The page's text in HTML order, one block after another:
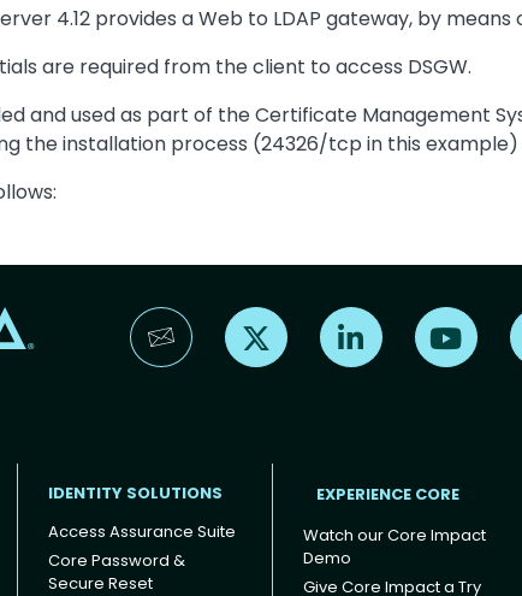
4.12 provides a Web to LDAP gateway, by
are required from the client to access DSGW.
and used as part of the Certificate Management
the installation process (24326/tcp in this example)
Find us on X Find us on LinkedIn
Find
IDENTITY SOLUTIONS
Access Assurance Suite
Core Password &
Secure Reset
EXPERIENCE CORE
Watch our Core Impact
Demo
Give Core Impact a Try